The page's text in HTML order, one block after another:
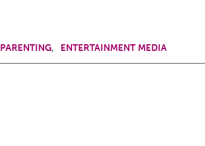
PARENTING ENTERTAINMENT MEDIA